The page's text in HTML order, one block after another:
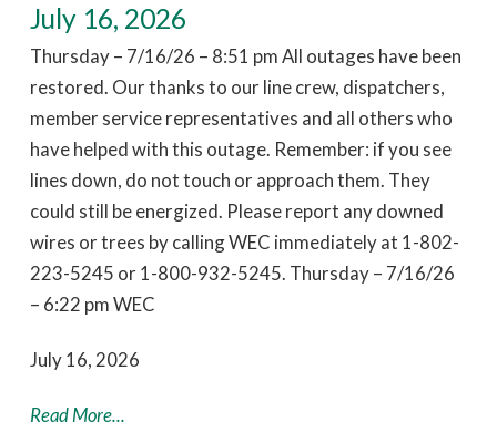
July 16, 2026
Thursday – 7/16/26 – 8:51 pm All outages have been
restored. Our thanks to our line crew, dispatchers,
member service representatives and all others who
have helped with this outage. Remember: if you see
lines down, do not touch or approach them. They
could still be energized. Please report any downed
wires or trees by calling WEC immediately at 1-802-
223-5245 or 1-800-932-5245. Thursday – 7/16/26
– 6:22 pm WEC
July 16, 2026
Read More...